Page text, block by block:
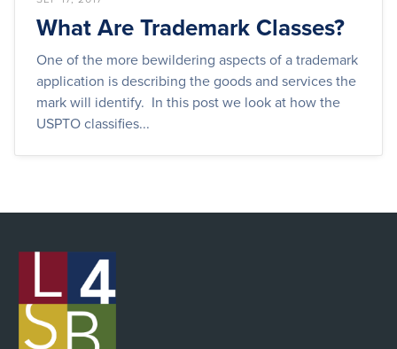
What Are Trademark Classes?
One of the more bewildering aspects of a trademark
application is describing the goods and services the
mark will identify. In this post we look at how the
USPTO classifies...